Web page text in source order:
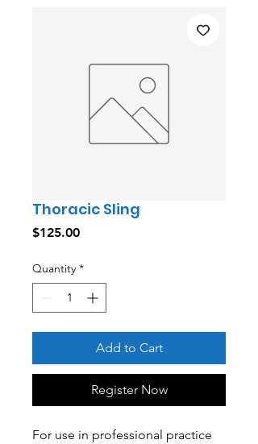
Thoracic Sling
$125.00Price
Quantity *
Add to Cart
Register Now
For use in professional practice